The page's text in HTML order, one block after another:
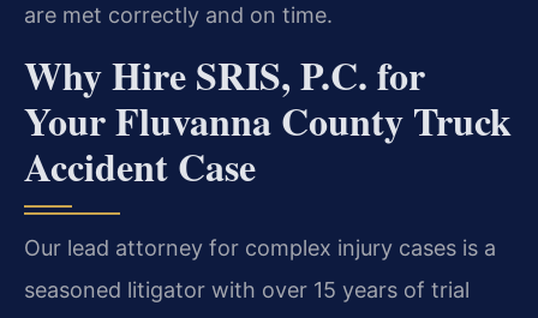
are met correctly and on time.
Why Hire SRIS, P.C. for
Your Fluvanna County Truck
Accident Case
Our lead attorney for complex injury cases is a
seasoned litigator with over 15 years of trial